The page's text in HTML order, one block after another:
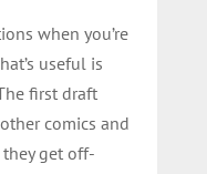
when you’re
useful is
first draft
comics and
get off-